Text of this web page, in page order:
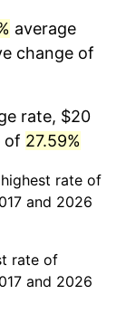
average
change of
rate, $20
of 27.59%
rate of
and 2026
rate of
and 2026